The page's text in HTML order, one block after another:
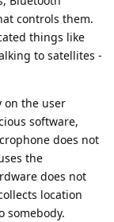
controls them.
things like
to satellites -
on the user
software,
does not
the
does not
location
somebody.